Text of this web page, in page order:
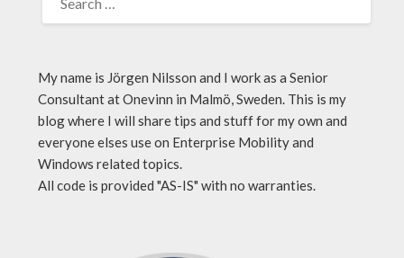
My name is Jörgen Nilsson and I work as a Senior
Consultant at Onevinn in Malmö, Sweden. This is my
blog where I will share tips and stuff for my own and
everyone elses use on Enterprise Mobility and
Windows related topics.
All code is provided "AS-IS" with no warranties.